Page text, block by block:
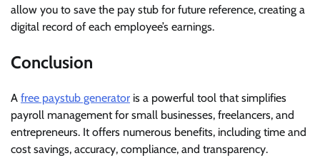
allow you to save the pay stub for future reference, creating a
digital record of each employee’s earnings.
Conclusion
A free paystub generator is a powerful tool that simplifies
payroll management for small businesses, freelancers, and
entrepreneurs. It offers numerous benefits, including time and
cost savings, accuracy, compliance, and transparency.